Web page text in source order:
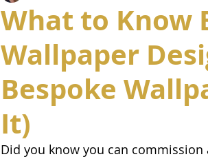
What to Know
Wallpaper
Bespoke
It)
Did you know you can